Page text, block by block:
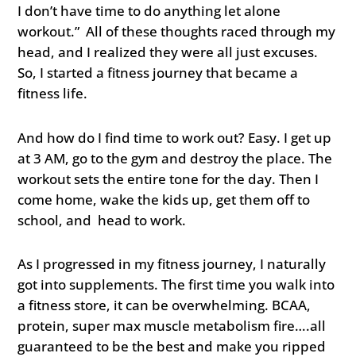
I don’t have time to do anything let alone
workout.” All of these thoughts raced through my
head, and I realized they were all just excuses.
So, I started a fitness journey that became a
fitness life.
And how do I find time to work out? Easy. I get up
at 3 AM, go to the gym and destroy the place. The
workout sets the entire tone for the day. Then I
come home, wake the kids up, get them off to
school, and head to work.
As I progressed in my fitness journey, I naturally
got into supplements. The first time you walk into
a fitness store, it can be overwhelming. BCAA,
protein, super max muscle metabolism fire….all
guaranteed to be the best and make you ripped